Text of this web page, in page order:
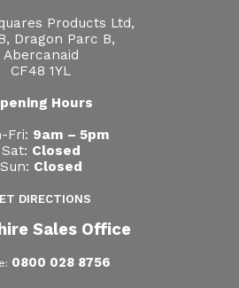
Products Ltd,
Dragon Parc B,
Abercanaid
CF48 1YL
Hours
Fri: 9am – 5pm
Sat: Closed
Sun: Closed
DIRECTIONS
Sales Office
0800 028 8756